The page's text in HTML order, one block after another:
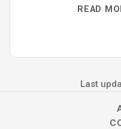
READ
Last